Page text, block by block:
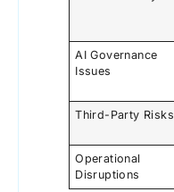
AI Governance
Issues
Third-Party Risks
Operational
Disruptions